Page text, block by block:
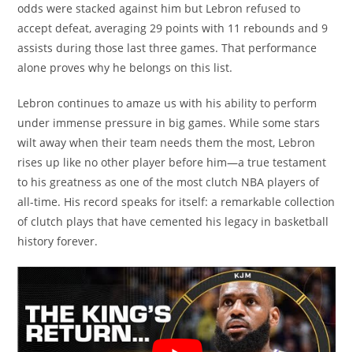
odds were stacked against him but Lebron refused to
accept defeat, averaging 29 points with 11 rebounds and 9
assists during those last three games. That performance
alone proves why he belongs on this list.
Lebron continues to amaze us with his ability to perform
under immense pressure in big games. While some stars
wilt away when their team needs them the most, Lebron
rises up like no other player before him—a true testament
to his greatness as one of the most clutch NBA players of
all-time. His record speaks for itself: a remarkable collection
of clutch plays that have cemented his legacy in basketball
history forever.